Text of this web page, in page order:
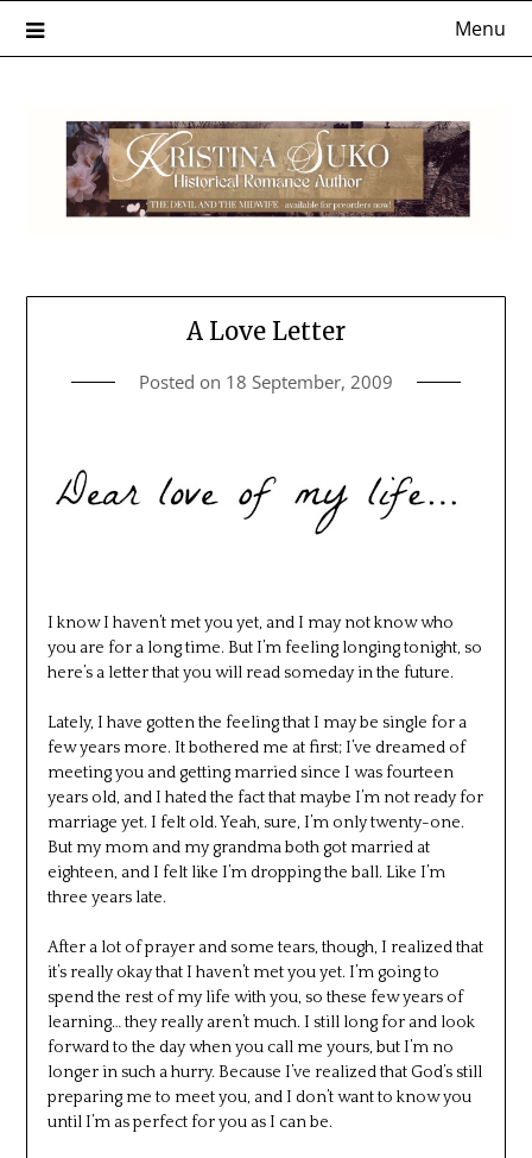
Menu
A Love Letter
Posted on 18 September, 2009
I know I haven’t met you yet, and I may not know who
you are for a long time. But I’m feeling longing tonight, so
here’s a letter that you will read someday in the future.
Lately, I have gotten the feeling that I may be single for a
few years more. It bothered me at first; I’ve dreamed of
meeting you and getting married since I was fourteen
years old, and I hated the fact that maybe I’m not ready for
marriage yet. I felt old. Yeah, sure, I’m only twenty-one.
But my mom and my grandma both got married at
eighteen, and I felt like I’m dropping the ball. Like I’m
three years late.
After a lot of prayer and some tears, though, I realized that
it’s really okay that I haven’t met you yet. I’m going to
spend the rest of my life with you, so these few years of
learning… they really aren’t much. I still long for and look
forward to the day when you call me yours, but I’m no
longer in such a hurry. Because I’ve realized that God’s still
preparing me to meet you, and I don’t want to know you
until I’m as perfect for you as I can be.